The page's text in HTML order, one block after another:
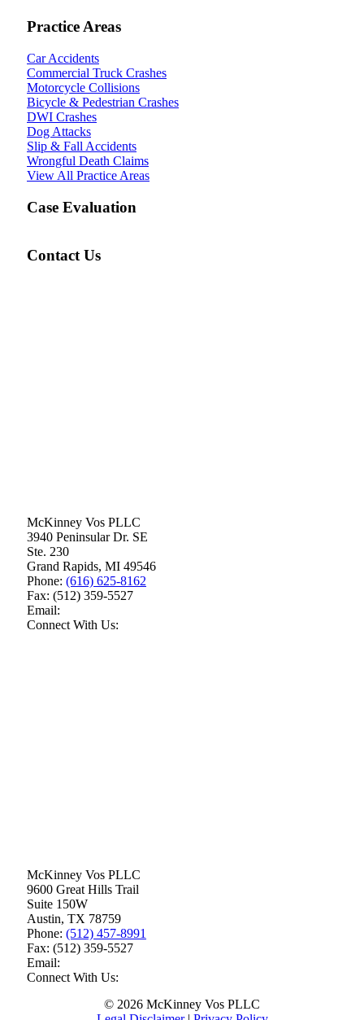
Practice Areas
Car Accidents
Commercial Truck Crashes
Motorcycle Collisions
Bicycle & Pedestrian Crashes
DWI Crashes
Dog Attacks
Slip & Fall Accidents
Wrongful Death Claims
View All Practice Areas
Case Evaluation
Contact Us
McKinney Vos PLLC
3940 Peninsular Dr. SE
Ste. 230
Grand Rapids, MI 49546
Phone: (616) 625-8162
Fax: (512) 359-5527
Email:
Connect With Us:
McKinney Vos PLLC
9600 Great Hills Trail
Suite 150W
Austin, TX 78759
Phone: (512) 457-8991
Fax: (512) 359-5527
Email:
Connect With Us:
© 2026 McKinney Vos PLLC